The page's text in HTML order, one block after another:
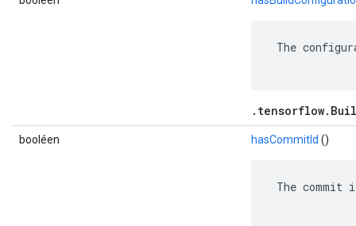
The
booléen hasCommitId ()
The